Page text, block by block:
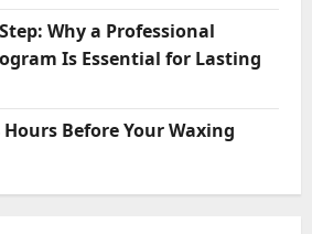
Why a Professional
Is Essential for Lasting
Before Your Waxing